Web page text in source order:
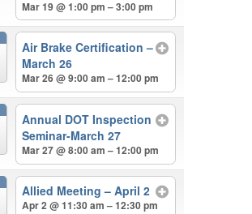
Mar 19 @ 1:00 pm – 3:00 pm
Air Brake Certification –
March 26
Mar 26 @ 9:00 am – 12:00 pm
Annual DOT Inspection
Seminar-March 27
Mar 27 @ 8:00 am – 12:00 pm
Allied Meeting – April 2
Apr 2 @ 11:30 am – 12:30 pm